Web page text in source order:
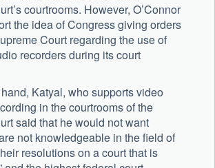
courtrooms. However, O’Connor
the idea of Congress giving orders
Court regarding the use of
recorders during its court
Katyal, who supports video
in the courtrooms of the
said that he would not want
not knowledgeable in the field of
resolutions on a court that is